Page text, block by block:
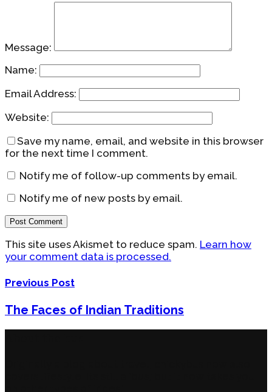
Message:
Name:
Email Address:
Website:
Save my name, email, and website in this browser
for the next time I comment.
Notify me of follow-up comments by email.
Notify me of new posts by email.
This site uses Akismet to reduce spam. Learn how
your comment data is processed.
Previous Post
The Faces of Indian Traditions